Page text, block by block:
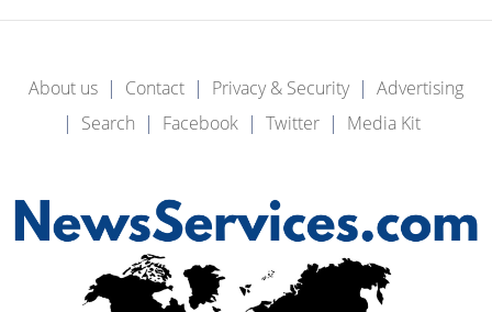
About us Contact Privacy & Security
Advertising
Search
Facebook Twitter Media Kit